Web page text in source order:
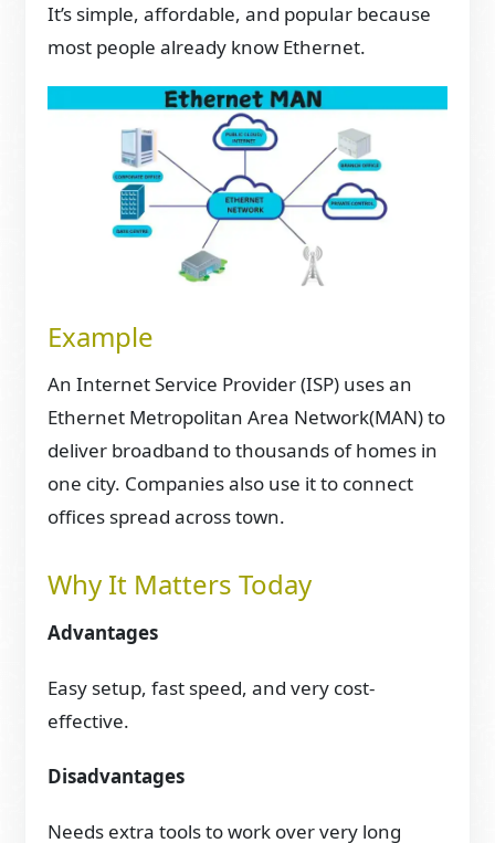
It’s simple, affordable, and popular because
most people already know Ethernet.
Example
An Internet Service Provider (ISP) uses an
Ethernet Metropolitan Area Network(MAN) to
deliver broadband to thousands of homes in
one city. Companies also use it to connect
offices spread across town.
Why It Matters Today
Advantages
Easy setup, fast speed, and very cost-
effective.
Disadvantages
Needs extra tools to work over very long